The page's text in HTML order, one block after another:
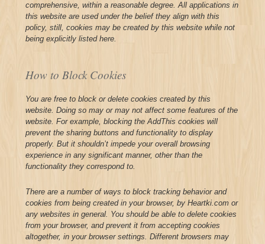
comprehensive, within a reasonable degree. All applications in
this website are used under the belief they align with this
policy, still, cookies may be created by this website while not
being explicitly listed here.
How to Block Cookies
You are free to block or delete cookies created by this
website. Doing so may or may not affect some features of the
website. For example, blocking the AddThis cookies will
prevent the sharing buttons and functionality to display
properly. But it shouldn’t impede your overall browsing
experience in any significant manner, other than the
functionality they correspond to.
There are a number of ways to block tracking behavior and
cookies from being created in your browser, by Heartki.com or
any websites in general. You should be able to delete cookies
from your browser, and prevent it from accepting cookies
altogether, in your browser settings. Different browsers may